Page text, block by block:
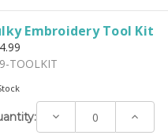
Embroidery Tool Kit
TOOLKIT
Decrease
Quantity:
Increase
Quantity: